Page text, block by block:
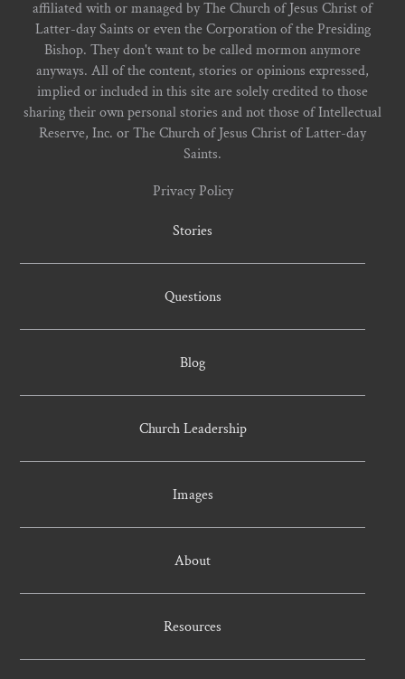
affiliated with or managed by The Church of Jesus Christ of
Latter-day Saints or even the Corporation of the Presiding
Bishop. They don't want to be called mormon anymore
anyways. All of the content, stories or opinions expressed,
implied or included in this site are solely credited to those
sharing their own personal stories and not those of Intellectual
Reserve, Inc. or The Church of Jesus Christ of Latter-day
Saints.
Privacy Policy
Stories
Questions
Blog
Church Leadership
Images
About
Resources